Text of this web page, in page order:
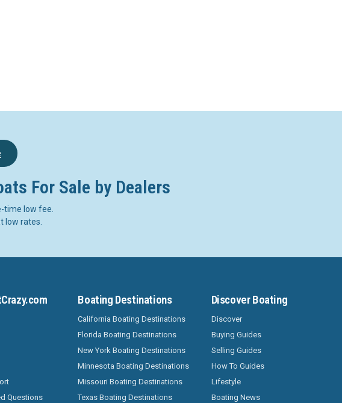
For Sale by Dealers
time low fee.
low rates.
Questions
Boating Destinations
California Boating Destinations
Florida Boating Destinations
New York Boating Destinations
Minnesota Boating Destinations
Missouri Boating Destinations
Texas Boating Destinations
Discover Boating
Discover
Buying Guides
Selling Guides
How To Guides
Lifestyle
Boating News